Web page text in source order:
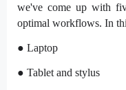
we've come up with
optimal workflows. In
● Laptop
● Tablet and stylus